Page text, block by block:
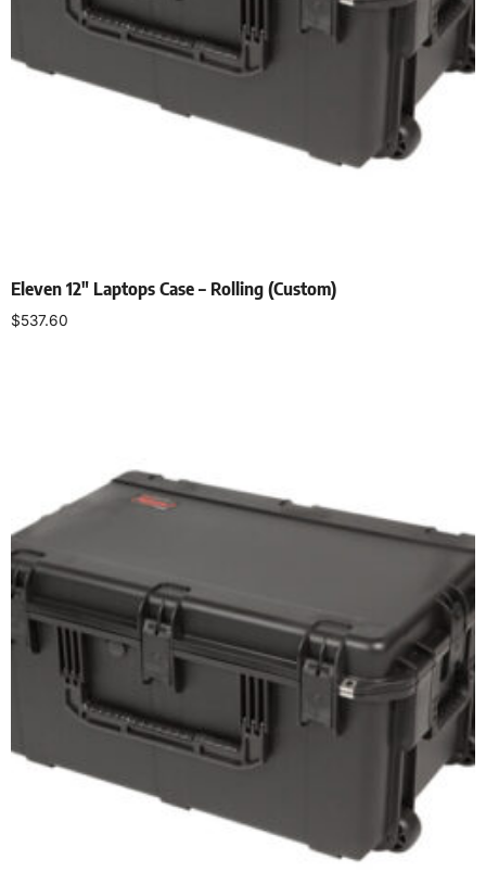
Eleven 12″ Laptops Case – Rolling (Custom)
$537.60